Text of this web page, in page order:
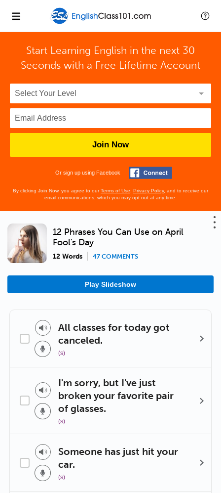
Start Learning English in the next 30
Seconds with a Free Lifetime Account
Join Now
Or sign up using Facebook
By clicking Join Now, you agree to ourTerms of Use Privacy Policy, and to receive our
email communications, which you may opt out at any time.
12 Phrases You Can Use on April
Fool's Day
12 Words 47 COMMENTS
Play Slideshow
All classes for today got
canceled.
(s)
I'm sorry, but I've just
broken your favorite pair
of glasses.
(s)
Someone has just hit your
car.
(s)